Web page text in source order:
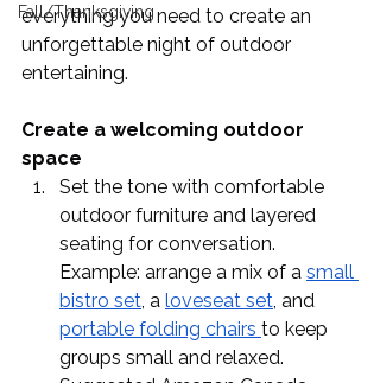
Fall/Thanksgiving
everything you need to create an
unforgettable night of outdoor
entertaining.
Create a welcoming outdoor
space
Set the tone with comfortable
outdoor furniture and layered
seating for conversation.
Example: arrange a mix of a small
bistro set, a loveseat set, and
portable folding chairs to keep
groups small and relaxed.